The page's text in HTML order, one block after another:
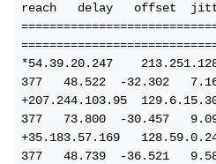
reach   delay   offset
*54.39.20.247
377   48.522  -32.302
+207.244.103.95
377   73.800  -30.457
+35.183.57.169
377   48.739  -36.521